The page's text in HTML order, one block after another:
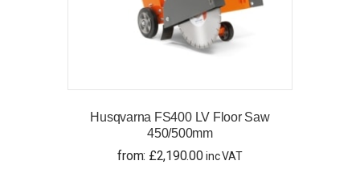
Husqvarna FS400 LV Floor Saw
450/500mm
from: £2,190.00 inc VAT